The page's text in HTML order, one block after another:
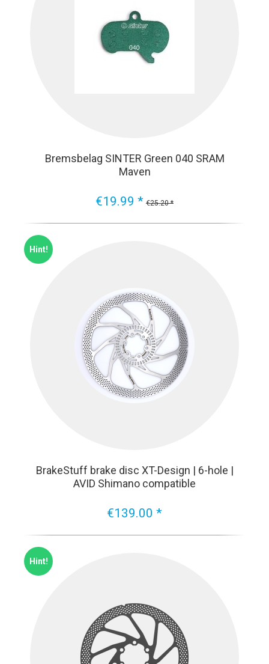
Bremsbelag SINTER Green 040 SRAM
Maven
€19.99 * €25.20 *
Hint!
BrakeStuff brake disc XT-Design | 6-hole |
AVID Shimano compatible
€139.00 *
Hint!